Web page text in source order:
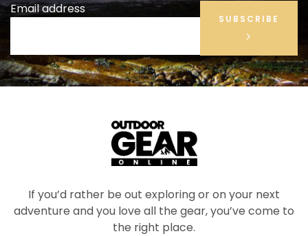
Email address
SUBSCRIBE
If you’d rather be out exploring or on your next
adventure and you love all the gear, you’ve come to
the right place.